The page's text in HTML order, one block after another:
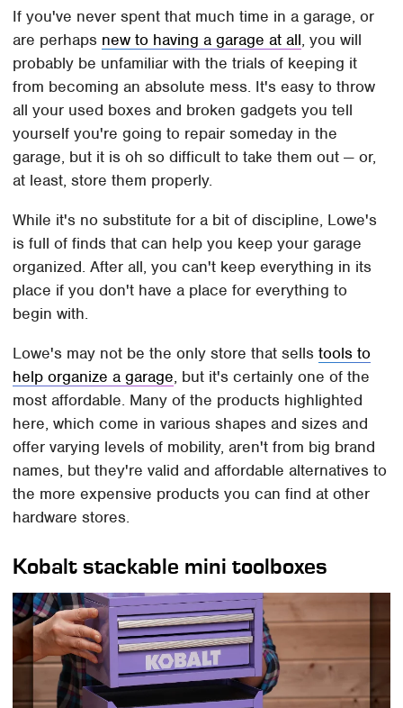
If you've never spent that much time in a garage, or
are perhaps new to having a garage at all, you will
probably be unfamiliar with the trials of keeping it
from becoming an absolute mess. It's easy to throw
all your used boxes and broken gadgets you tell
yourself you're going to repair someday in the
garage, but it is oh so difficult to take them out — or,
at least, store them properly.
While it's no substitute for a bit of discipline, Lowe's
is full of finds that can help you keep your garage
organized. After all, you can't keep everything in its
place if you don't have a place for everything to
begin with.
Lowe's may not be the only store that sellstools to
help organize a garage, but it's certainly one of the
most affordable. Many of the products highlighted
here, which come in various shapes and sizes and
offer varying levels of mobility, aren't from big brand
names, but they're valid and affordable alternatives to
the more expensive products you can find at other
hardware stores.
Kobalt stackable mini toolboxes